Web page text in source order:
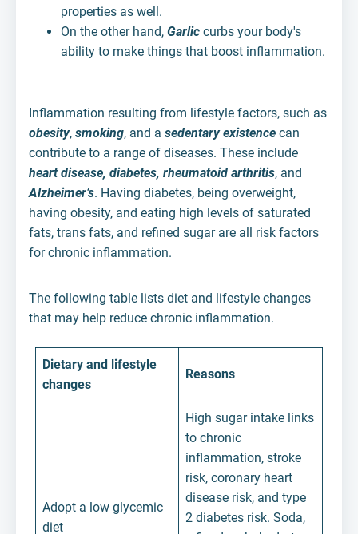
properties as well.
On the other hand, Garlic curbs your body's
ability to make things that boost inflammation.
Inflammation resulting from lifestyle factors, such as
obesity, smoking, and a sedentary existence can
contribute to a range of diseases. These include
heart disease, diabetes, rheumatoid arthritis, and
Alzheimer’s. Having diabetes, being overweight,
having obesity, and eating high levels of saturated
fats, trans fats, and refined sugar are all risk factors
for chronic inflammation.
The following table lists diet and lifestyle changes
that may help reduce chronic inflammation.
Dietary and lifestyle
changes
Reasons
Adopt a low glycemic
diet
High sugar intake links
to chronic
inflammation, stroke
risk, coronary heart
disease risk, and type
2 diabetes risk. Soda,